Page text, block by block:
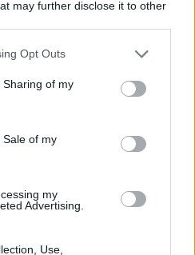
may further disclose it to other
Opt Outs
of my
of my
my
Advertising.
Use,
Mae Hannon (@rachelmaehannon)
2022,
Picnic 2022 and
2022, Hannon is gearing
show at The Workman's
with special guests